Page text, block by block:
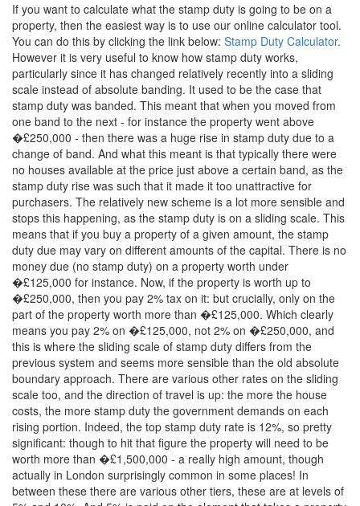
If you want to calculate what the stamp duty is going to be on a
property, then the easiest way is to use our online calculator tool.
You can do this by clicking the link below: Stamp Duty Calculator.
However it is very useful to know how stamp duty works,
particularly since it has changed relatively recently into a sliding
scale instead of absolute banding. It used to be the case that
stamp duty was banded. This meant that when you moved from
one band to the next - for instance the property went above
�£250,000 - then there was a huge rise in stamp duty due to a
change of band. And what this meant is that typically there were
no houses available at the price just above a certain band, as the
stamp duty rise was such that it made it too unattractive for
purchasers. The relatively new scheme is a lot more sensible and
stops this happening, as the stamp duty is on a sliding scale. This
means that if you buy a property of a given amount, the stamp
duty due may vary on different amounts of the capital. There is no
money due (no stamp duty) on a property worth under
�£125,000 for instance. Now, if the property is worth up to
�£250,000, then you pay 2% tax on it: but crucially, only on the
part of the property worth more than �£125,000. Which clearly
means you pay 2% on �£125,000, not 2% on �£250,000, and
this is where the sliding scale of stamp duty differs from the
previous system and seems more sensible than the old absolute
boundary approach. There are various other rates on the sliding
scale too, and the direction of travel is up: the more the house
costs, the more stamp duty the government demands on each
rising portion. Indeed, the top stamp duty rate is 12%, so pretty
significant: though to hit that figure the property will need to be
worth more than �£1,500,000 - a really high amount, though
actually in London surprisingly common in some places! In
between these there are various other tiers, these are at levels of